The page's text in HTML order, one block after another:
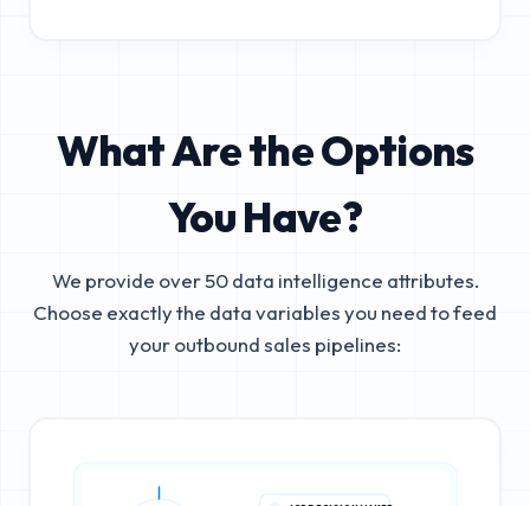
What Are the Options
You Have?
We provide over 50 data intelligence attributes.
Choose exactly the data variables you need to feed
your outbound sales pipelines:
ICP DECISION MAKER